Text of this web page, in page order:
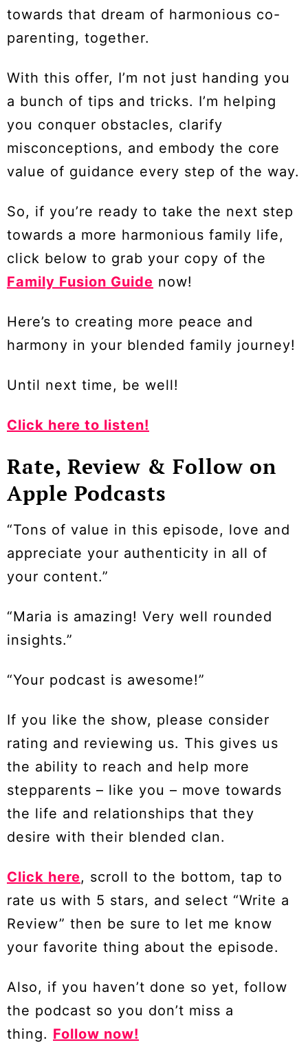
towards that dream of harmonious co-
parenting, together.
With this offer, I’m not just handing you
a bunch of tips and tricks. I’m helping
you conquer obstacles, clarify
misconceptions, and embody the core
value of guidance every step of the way.
So, if you’re ready to take the next step
towards a more harmonious family life,
click below to grab your copy of the
Family Fusion Guide now!
Here’s to creating more peace and
harmony in your blended family journey!
Until next time, be well!
Click here to listen!
Rate, Review & Follow on
Apple Podcasts
“Tons of value in this episode, love and
appreciate your authenticity in all of
your content.”
“Maria is amazing! Very well rounded
insights.”
“Your podcast is awesome!”
If you like the show, please consider
rating and reviewing us. This gives us
the ability to reach and help more
stepparents – like you – move towards
the life and relationships that they
desire with their blended clan.
Click here, scroll to the bottom, tap to
rate us with 5 stars, and select “Write a
Review” then be sure to let me know
your favorite thing about the episode.
Also, if you haven’t done so yet, follow
the podcast so you don’t miss a
thing. Follow now!